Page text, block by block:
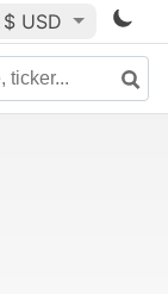
$ USD